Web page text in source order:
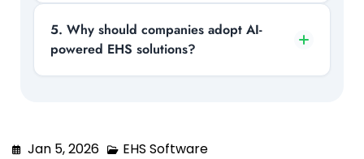
Traditional systems are reactive and rely
on manual processes, while AI-based
5. Why should companies adopt AI-
powered EHS solutions?
decisions, leading to safer and more
Jan 5, 2026
EHS Software